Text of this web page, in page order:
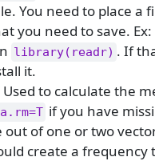
You need to place
you need to save. Ex:
library(readr) . If
it.
Used to calculate the
if you have
of one or two
create a